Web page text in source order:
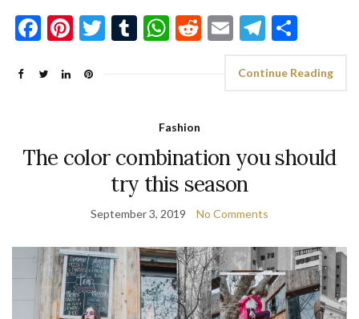
Facebook
Pinterest
Twitter
Tumblr
WhatsApp
Reddit
Email
Continue Reading
Fashion
The color combination you should
try this season
September 3, 2019 No Comments